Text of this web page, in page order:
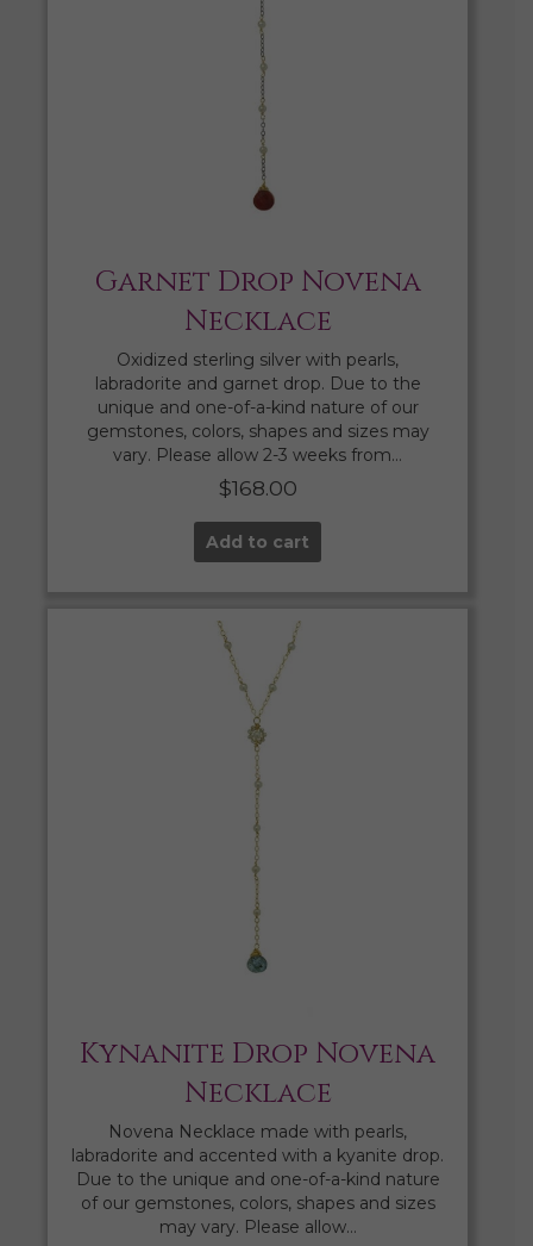
Garnet Drop Novena
Necklace
Oxidized sterling silver with pearls,
labradorite and garnet drop. Due to the
unique and one-of-a-kind nature of our
gemstones, colors, shapes and sizes may
vary. Please allow 2-3 weeks from…
$168.00
Add to cart
Kynanite Drop Novena
Necklace
Novena Necklace made with pearls,
labradorite and accented with a kyanite drop.
Due to the unique and one-of-a-kind nature
of our gemstones, colors, shapes and sizes
may vary. Please allow…